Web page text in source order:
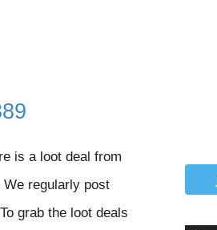
is a loot deal from
regularly post
grab the loot deals